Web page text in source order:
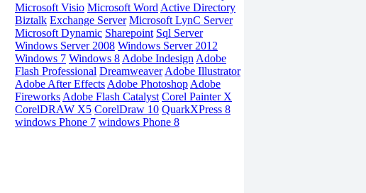
Microsoft Visio Microsoft Word Active Directory
Biztalk Exchange Server Microsoft LynC Server
Microsoft Dynamic Sharepoint Sql Server
Windows Server 2008 Windows Server 2012
Windows 7 Windows 8 Adobe Indesign Adobe
Flash Professional Dreamweaver Adobe Illustrator
Adobe After Effects Adobe Photoshop Adobe
Fireworks Adobe Flash Catalyst Corel Painter X
CorelDRAW X5 CorelDraw 10 QuarkXPress 8
windows Phone 7 windows Phone 8